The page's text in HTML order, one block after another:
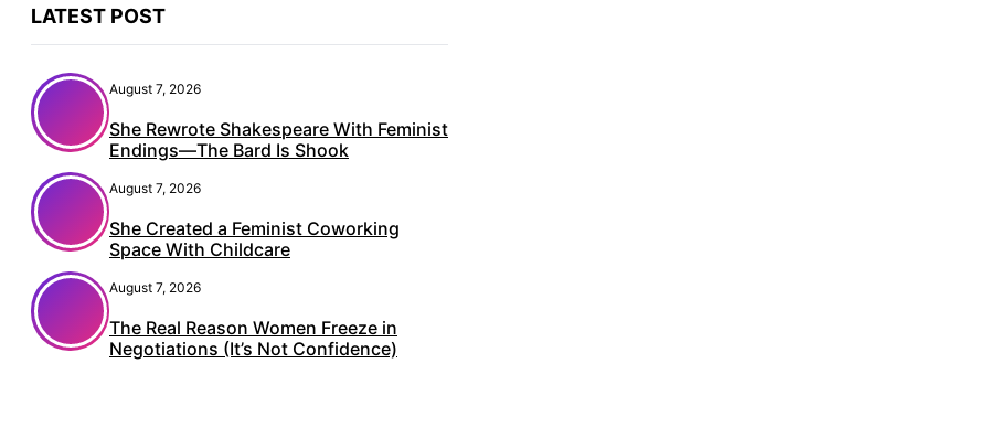
LATEST POST
August 7, 2026
She Rewrote Shakespeare With Feminist
Endings—The Bard Is Shook
August 7, 2026
She Created a Feminist Coworking
Space With Childcare
August 7, 2026
The Real Reason Women Freeze in
Negotiations (It’s Not Confidence)